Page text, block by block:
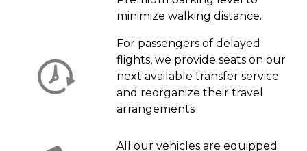
minimize walking distance.
For passengers of delayed
flights, we provide seats on our
next available transfer service
and reorganize their travel
arrangements
All our vehicles are equipped